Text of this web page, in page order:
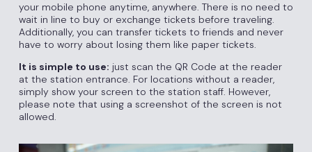
your mobile phone anytime, anywhere. There is no need to
wait in line to buy or exchange tickets before traveling.
Additionally, you can transfer tickets to friends and never
have to worry about losing them like paper tickets.
It is simple to use: just scan the QR Code at the reader
at the station entrance. For locations without a reader,
simply show your screen to the station staff. However,
please note that using a screenshot of the screen is not
allowed.